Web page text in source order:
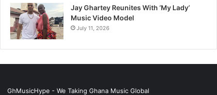
Jay Ghartey Reunites With ‘My Lady’
Music Video Model
July 11, 2026
GhMusicHype - We Taking Ghana Music Global